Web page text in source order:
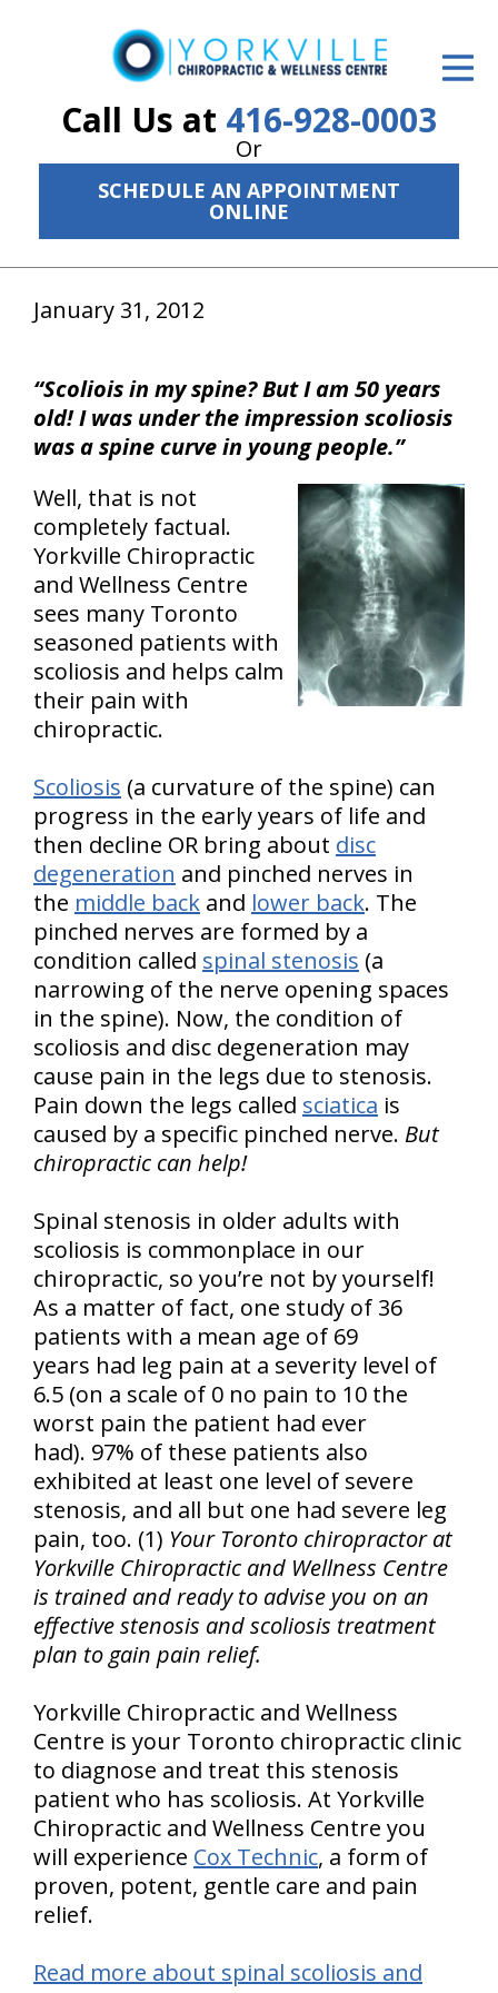
Call Us at 416-928-0003
Or
SCHEDULE AN APPOINTMENT
ONLINE
ID Your Pain
Get Relief
New Patient Center
About Us
Contact Us
January 31, 2012
“Scoliois in my spine? But I am 50 years
old! I was under the impression scoliosis
was a spine curve in young people.”
Well, that is not
completely factual.
Yorkville Chiropractic
and Wellness Centre
sees many Toronto
seasoned patients with
scoliosis and helps calm
their pain with
chiropractic.
Scoliosis (a curvature of the spine) can
progress in the early years of life and
then decline OR bring about disc
degeneration and pinched nerves in
the middle back and lower back. The
pinched nerves are formed by a
condition called spinal stenosis (a
narrowing of the nerve opening spaces
in the spine). Now, the condition of
scoliosis and disc degeneration may
cause pain in the legs due to stenosis.
Pain down the legs called sciatica is
caused by a specific pinched nerve. But
chiropractic can help!
Spinal stenosis in older adults with
scoliosis is commonplace in our
chiropractic, so you’re not by yourself!
As a matter of fact, one study of 36
patients with a mean age of 69
years had leg pain at a severity level of
6.5 (on a scale of 0 no pain to 10 the
worst pain the patient had ever
had). 97% of these patients also
exhibited at least one level of severe
stenosis, and all but one had severe leg
pain, too. (1) Your Toronto chiropractor at
Yorkville Chiropractic and Wellness Centre
is trained and ready to advise you on an
effective stenosis and scoliosis treatment
plan to gain pain relief.
Yorkville Chiropractic and Wellness
Centre is your Toronto chiropractic clinic
to diagnose and treat this stenosis
patient who has scoliosis. At Yorkville
Chiropractic and Wellness Centre you
will experience Cox Technic, a form of
proven, potent, gentle care and pain
relief.
Read more about spinal scoliosis and